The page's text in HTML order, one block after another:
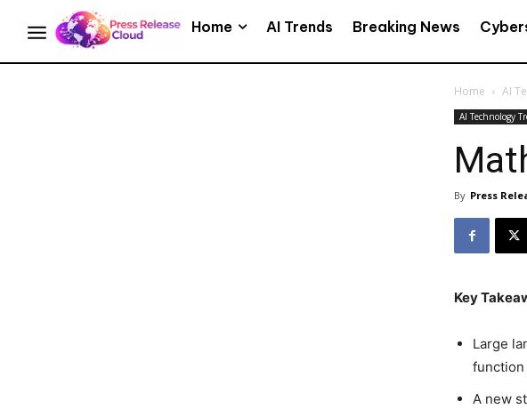
Home AI Trends Breaking News
Home AI
AI Technology
By Press
Key
Large
function
A new